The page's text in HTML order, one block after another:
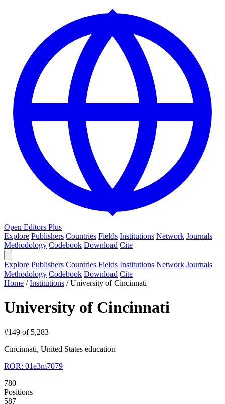
Open Editors Plus
Explore Publishers Countries Fields Institutions Network Journals
Methodology Codebook Download Cite
Explore Publishers Countries Fields Institutions Network Journals
Methodology Codebook Download Cite
Home /Institutions /University of Cincinnati
University of Cincinnati
#149 of 5,283
Cincinnati, United States education
ROR: 01e3m7079
780
Positions
587